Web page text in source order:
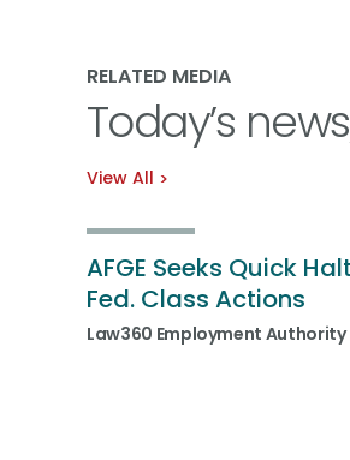
RELATED MEDIA
Today’s
View All
AFGE Seeks Quick
Fed. Class Actions
Law360 Employment Authority